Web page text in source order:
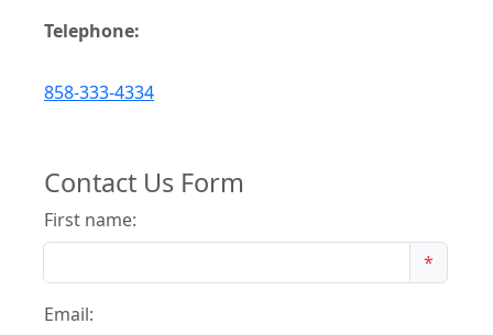
Telephone:
858-333-4334
Contact Us Form
First name:
*
Email: